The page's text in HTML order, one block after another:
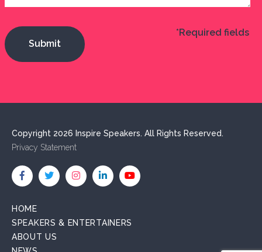
*Required fields
Copyright 2026 Inspire Speakers. All Rights Reserved.
Privacy Statement
HOME
SPEAKERS & ENTERTAINERS
ABOUT US